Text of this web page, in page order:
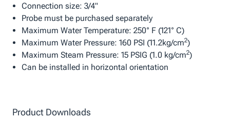
Connection size: 3/4"
Probe must be purchased separately
Maximum Water Temperature: 250° F (121° C)
Maximum Water Pressure: 160 PSI (11.2kg/cm2)
Maximum Steam Pressure: 15 PSIG (1.0 kg/cm2)
Can be installed in horizontal orientation
Product Downloads